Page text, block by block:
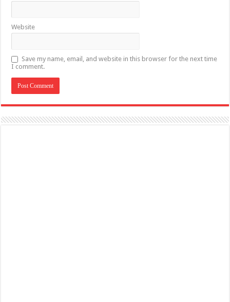
Website
Save my name, email, and website in this browser for the next time
I comment.